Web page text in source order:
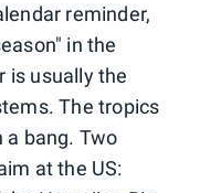
reminder,
in the
is usually the
The tropics
bang. Two
at the US: